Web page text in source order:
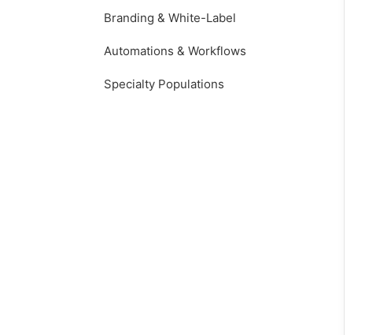
Branding & White-Label
Automations & Workflows
Specialty Populations